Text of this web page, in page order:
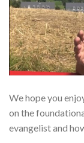
We hope you
on the
evangelist and